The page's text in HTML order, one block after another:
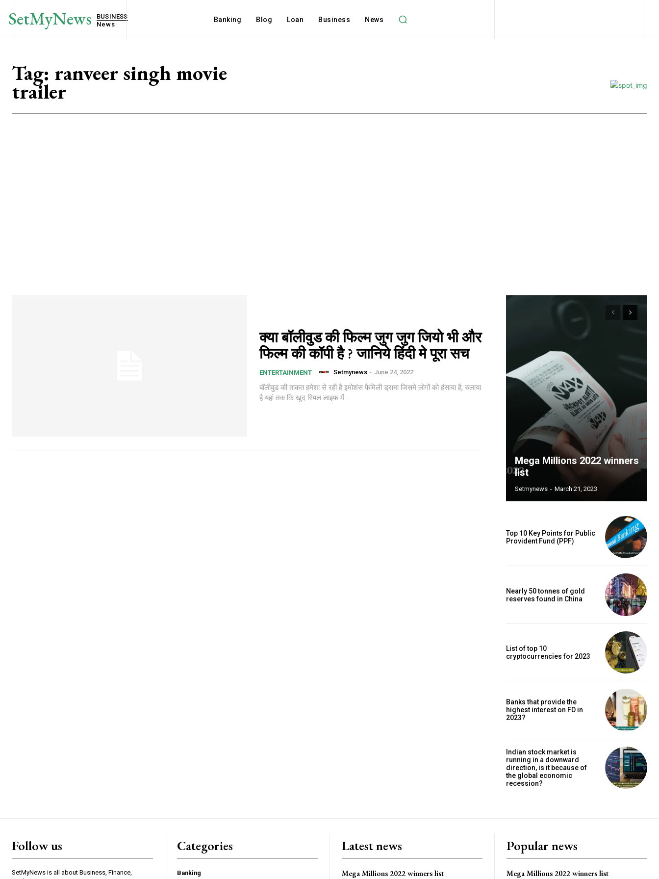
SetMyNews
BUSINESS
News
Banking Blog Loan Business News
Tag: ranveer singh movie
trailer
क्या बॉलीवुड की फिल्म जुग जुग जियो भी और
फिल्म की कॉपी है ? जानिये हिंदी मे पूरा सच
ENTERTAINMENT Setmynews - June 24, 2022
बॉलीवुड की ताकत हमेशा से रही है इमोशंस फैमिली ड्रामा जिसमे लोगों को हंसाया है, रुलाया
है यहां तक कि खुद रियल लाइफ में...
Mega Millions 2022 winners
list
Setmynews - March 21, 2023
Top 10 Key Points for Public
Provident Fund (PPF)
Nearly 50 tonnes of gold
reserves found in China
List of top 10
cryptocurrencies for 2023
Banks that provide the
highest interest on FD in
2023?
Indian stock market is
running in a downward
direction, is it because of
the global economic
recession?
Follow us
SetMyNews is all about Business, Finance,
Categories
Banking
Latest news
Mega Millions 2022 winners list
Popular news
Mega Millions 2022 winners list